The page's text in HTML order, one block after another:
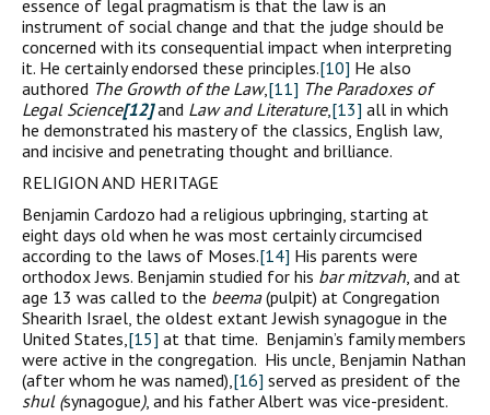
essence of legal pragmatism is that the law is an
instrument of social change and that the judge should be
concerned with its consequential impact when interpreting
it. He certainly endorsed these principles.[10] He also
authored The Growth of the Law,[11] The Paradoxes of
Legal Science[12]and Law and Literature,[13] all in which
he demonstrated his mastery of the classics, English law,
and incisive and penetrating thought and brilliance.
RELIGION AND HERITAGE
Benjamin Cardozo had a religious upbringing, starting at
eight days old when he was most certainly circumcised
according to the laws of Moses.[14] His parents were
orthodox Jews. Benjamin studied for his bar mitzvah, and at
age 13 was called to the beema(pulpit) at Congregation
Shearith Israel, the oldest extant Jewish synagogue in the
United States,[15] at that time. Benjamin’s family members
were active in the congregation. His uncle, Benjamin Nathan
(after whom he was named),[16] served as president of the
shul (synagogue), and his father Albert was vice-president.